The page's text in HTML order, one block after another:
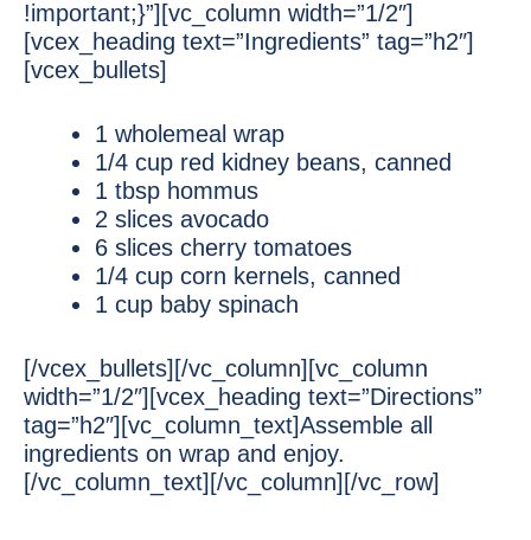
!important;}”][vc_column width=”1/2″]
[vcex_heading text=”Ingredients” tag=”h2″]
[vcex_bullets]
1 wholemeal wrap
1/4 cup red kidney beans, canned
1 tbsp hommus
2 slices avocado
6 slices cherry tomatoes
1/4 cup corn kernels, canned
1 cup baby spinach
[/vcex_bullets][/vc_column][vc_column
width=”1/2″][vcex_heading text=”Directions”
tag=”h2″][vc_column_text]Assemble all
ingredients on wrap and enjoy.
[/vc_column_text][/vc_column][/vc_row]